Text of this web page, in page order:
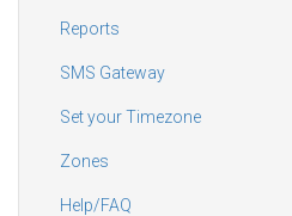
Reports
SMS Gateway
Set your Timezone
Zones
Help/FAQ